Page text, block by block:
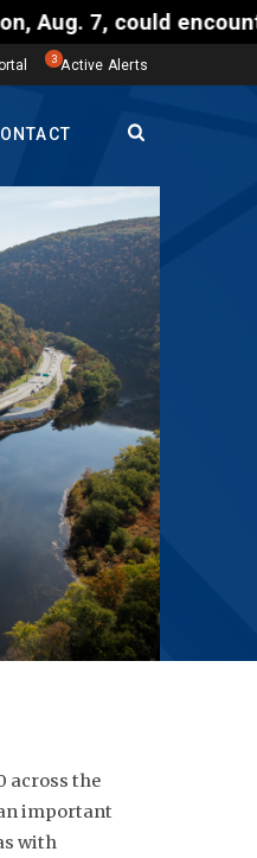
encounter
3 Active Alerts
across the
important
with